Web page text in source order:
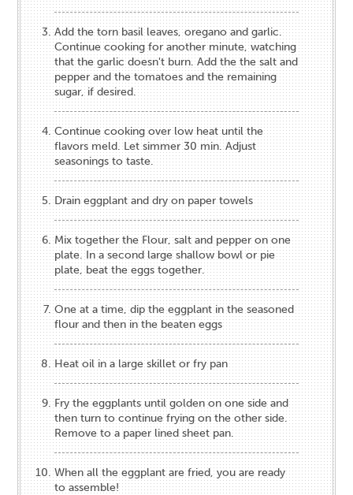
Add the torn basil leaves, oregano and garlic.
Continue cooking for another minute, watching
that the garlic doesn't burn. Add the the salt and
pepper and the tomatoes and the remaining
sugar, if desired.
Continue cooking over low heat until the
flavors meld. Let simmer 30 min. Adjust
seasonings to taste.
Drain eggplant and dry on paper towels
Mix together the Flour, salt and pepper on one
plate. In a second large shallow bowl or pie
plate, beat the eggs together.
One at a time, dip the eggplant in the seasoned
flour and then in the beaten eggs
Heat oil in a large skillet or fry pan
Fry the eggplants until golden on one side and
then turn to continue frying on the other side.
Remove to a paper lined sheet pan.
When all the eggplant are fried, you are ready
to assemble!